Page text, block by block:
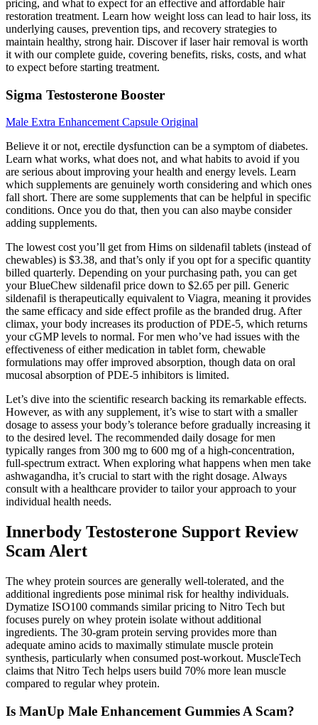
pricing, and what to expect for an effective and affordable hair
restoration treatment. Learn how weight loss can lead to hair loss, its
underlying causes, prevention tips, and recovery strategies to
maintain healthy, strong hair. Discover if laser hair removal is worth
it with our complete guide, covering benefits, risks, costs, and what
to expect before starting treatment.
Sigma Testosterone Booster
Male Extra Enhancement Capsule Original
Believe it or not, erectile dysfunction can be a symptom of diabetes.
Learn what works, what does not, and what habits to avoid if you
are serious about improving your health and energy levels. Learn
which supplements are genuinely worth considering and which ones
fall short. There are some supplements that can be helpful in specific
conditions. Once you do that, then you can also maybe consider
adding supplements.
The lowest cost you’ll get from Hims on sildenafil tablets (instead of
chewables) is $3.38, and that’s only if you opt for a specific quantity
billed quarterly. Depending on your purchasing path, you can get
your BlueChew sildenafil price down to $2.65 per pill. Generic
sildenafil is therapeutically equivalent to Viagra, meaning it provides
the same efficacy and side effect profile as the branded drug. After
climax, your body increases its production of PDE-5, which returns
your cGMP levels to normal. For men who’ve had issues with the
effectiveness of either medication in tablet form, chewable
formulations may offer improved absorption, though data on oral
mucosal absorption of PDE-5 inhibitors is limited.
Let’s dive into the scientific research backing its remarkable effects.
However, as with any supplement, it’s wise to start with a smaller
dosage to assess your body’s tolerance before gradually increasing it
to the desired level. The recommended daily dosage for men
typically ranges from 300 mg to 600 mg of a high-concentration,
full-spectrum extract. When exploring what happens when men take
ashwagandha, it’s crucial to start with the right dosage. Always
consult with a healthcare provider to tailor your approach to your
individual health needs.
Innerbody Testosterone Support Review
Scam Alert
The whey protein sources are generally well-tolerated, and the
additional ingredients pose minimal risk for healthy individuals.
Dymatize ISO100 commands similar pricing to Nitro Tech but
focuses purely on whey protein isolate without additional
ingredients. The 30-gram protein serving provides more than
adequate amino acids to maximally stimulate muscle protein
synthesis, particularly when consumed post-workout. MuscleTech
claims that Nitro Tech helps users build 70% more lean muscle
compared to regular whey protein.
Is ManUp Male Enhancement Gummies A Scam?